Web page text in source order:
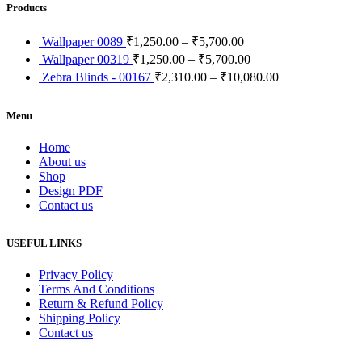
Products
Wallpaper 0089 ₹1,250.00 – ₹5,700.00
Wallpaper 00319 ₹1,250.00 – ₹5,700.00
Zebra Blinds - 00167 ₹2,310.00 – ₹10,080.00
Menu
Home
About us
Shop
Design PDF
Contact us
USEFUL LINKS
Privacy Policy
Terms And Conditions
Return & Refund Policy
Shipping Policy
Contact us